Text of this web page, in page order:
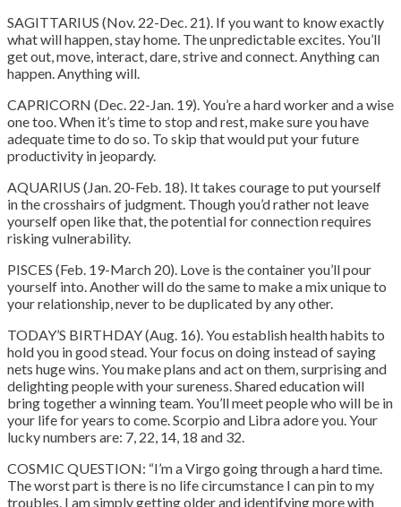
SAGITTARIUS (Nov. 22-Dec. 21). If you want to know exactly
what will happen, stay home. The unpredictable excites. You’ll
get out, move, interact, dare, strive and connect. Anything can
happen. Anything will.
CAPRICORN (Dec. 22-Jan. 19). You’re a hard worker and a wise
one too. When it’s time to stop and rest, make sure you have
adequate time to do so. To skip that would put your future
productivity in jeopardy.
AQUARIUS (Jan. 20-Feb. 18). It takes courage to put yourself
in the crosshairs of judgment. Though you’d rather not leave
yourself open like that, the potential for connection requires
risking vulnerability.
PISCES (Feb. 19-March 20). Love is the container you’ll pour
yourself into. Another will do the same to make a mix unique to
your relationship, never to be duplicated by any other.
TODAY’S BIRTHDAY (Aug. 16). You establish health habits to
hold you in good stead. Your focus on doing instead of saying
nets huge wins. You make plans and act on them, surprising and
delighting people with your sureness. Shared education will
bring together a winning team. You’ll meet people who will be in
your life for years to come. Scorpio and Libra adore you. Your
lucky numbers are: 7, 22, 14, 18 and 32.
COSMIC QUESTION: “I’m a Virgo going through a hard time.
The worst part is there is no life circumstance I can pin to my
troubles. I am simply getting older and identifying more with